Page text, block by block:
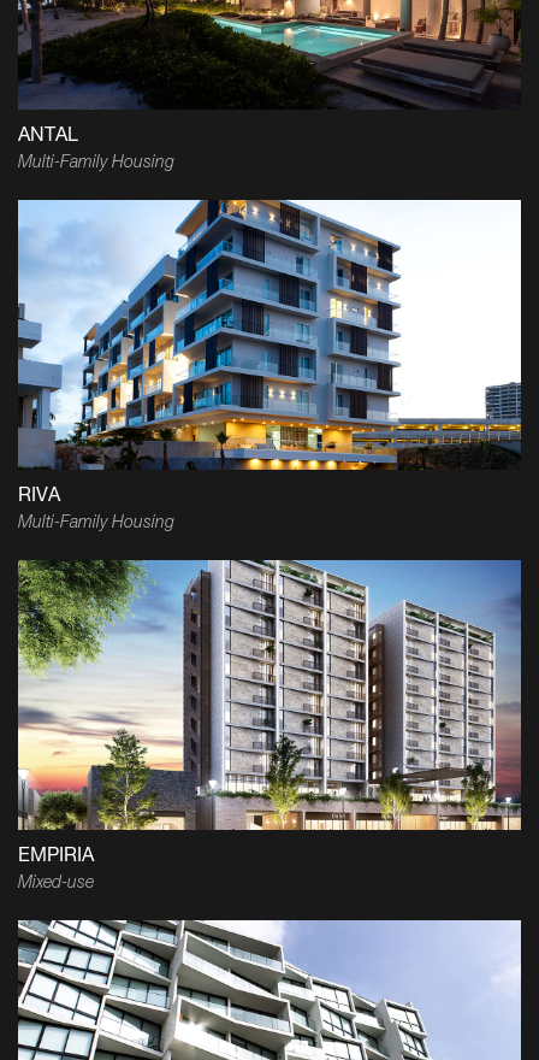
ANTAL
Multi-Family Housing
RIVA
Multi-Family Housing
EMPIRIA
Mixed-use